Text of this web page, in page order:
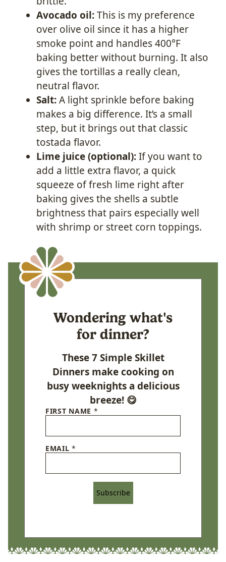
Avocado oil:This is my preference
over olive oil since it has a higher
smoke point and handles 400°F
baking better without burning. It also
gives the tortillas a really clean,
neutral flavor.
Salt:A light sprinkle before baking
makes a big difference. It’s a small
step, but it brings out that classic
tostada flavor.
Lime juice (optional):If you want to
add a little extra flavor, a quick
squeeze of fresh lime right after
baking gives the shells a subtle
brightness that pairs especially well
with shrimp or street corn toppings.
Wondering what's
for dinner?
These 7 Simple Skillet
Dinners make cooking on
busy weeknights a delicious
breeze! 😋
FIRST NAME *
EMAIL*
Subscribe